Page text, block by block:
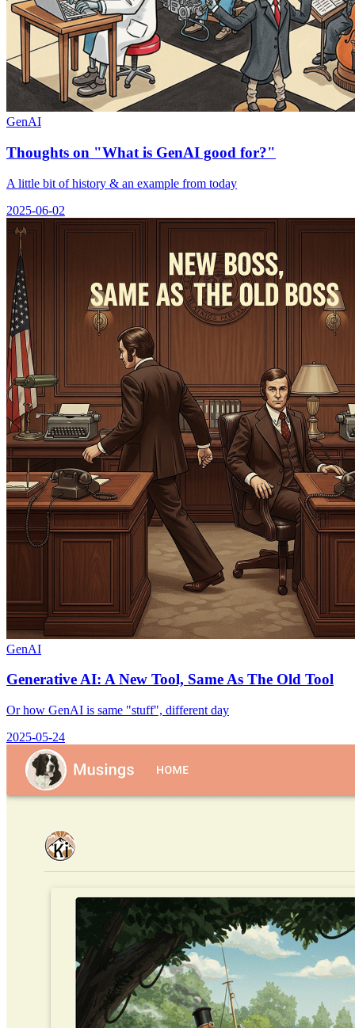
GenAI
Thoughts on "What is GenAI good for?"
A little bit of history & an example from today
2025-06-02
GenAI
Generative AI: A New Tool, Same As The Old Tool
Or how GenAI is same "stuff", different day
2025-05-24